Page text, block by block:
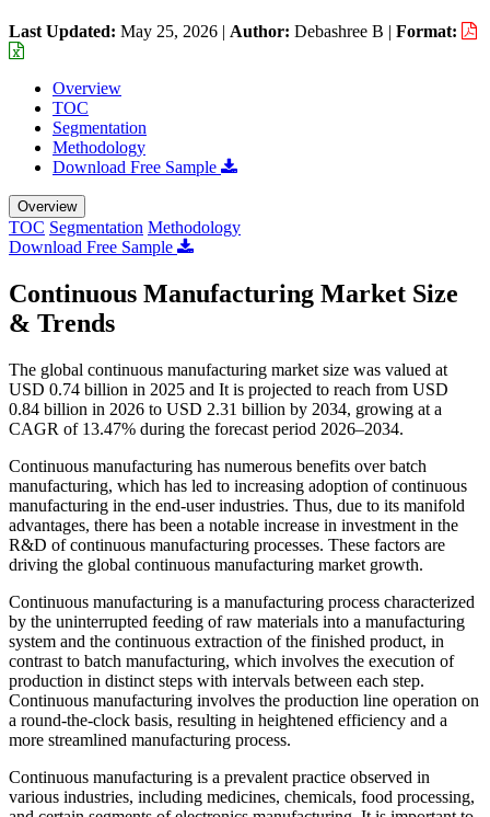
Last Updated: May 25, 2026 | Author: Debashree B | Format:
Overview
TOC
Segmentation
Methodology
Download Free Sample
Overview
TOC Segmentation Methodology
Download Free Sample
Continuous Manufacturing Market Size
& Trends
The global continuous manufacturing market size was valued at
USD 0.74 billion in 2025 and It is projected to reach from USD
0.84 billion in 2026 to USD 2.31 billion by 2034, growing at a
CAGR of 13.47% during the forecast period 2026–2034.
Continuous manufacturing has numerous benefits over batch
manufacturing, which has led to increasing adoption of continuous
manufacturing in the end-user industries. Thus, due to its manifold
advantages, there has been a notable increase in investment in the
R&D of continuous manufacturing processes. These factors are
driving the global continuous manufacturing market growth.
Continuous manufacturing is a manufacturing process characterized
by the uninterrupted feeding of raw materials into a manufacturing
system and the continuous extraction of the finished product, in
contrast to batch manufacturing, which involves the execution of
production in distinct steps with intervals between each step.
Continuous manufacturing involves the production line operation on
a round-the-clock basis, resulting in heightened efficiency and a
more streamlined manufacturing process.
Continuous manufacturing is a prevalent practice observed in
various industries, including medicines, chemicals, food processing,